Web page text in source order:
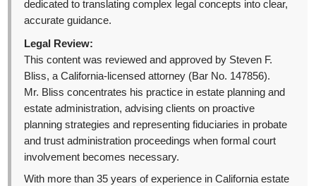
dedicated to translating complex legal concepts into clear,
accurate guidance.
Legal Review:
This content was reviewed and approved by Steven F.
Bliss, a California-licensed attorney (Bar No. 147856).
Mr. Bliss concentrates his practice in estate planning and
estate administration, advising clients on proactive
planning strategies and representing fiduciaries in probate
and trust administration proceedings when formal court
involvement becomes necessary.
With more than 35 years of experience in California estate